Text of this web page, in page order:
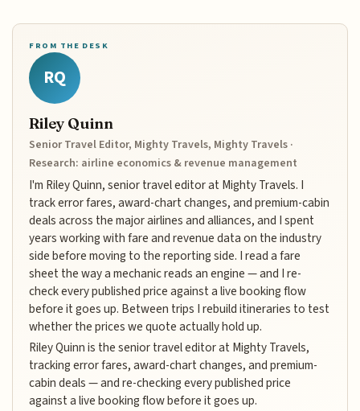
FROM THE DESK
RQ
Riley Quinn
Senior Travel Editor, Mighty Travels, Mighty Travels ·
Research: airline economics & revenue management
I'm Riley Quinn, senior travel editor at Mighty Travels. I
track error fares, award-chart changes, and premium-cabin
deals across the major airlines and alliances, and I spent
years working with fare and revenue data on the industry
side before moving to the reporting side. I read a fare
sheet the way a mechanic reads an engine — and I re-
check every published price against a live booking flow
before it goes up. Between trips I rebuild itineraries to test
whether the prices we quote actually hold up.
Riley Quinn is the senior travel editor at Mighty Travels,
tracking error fares, award-chart changes, and premium-
cabin deals — and re-checking every published price
against a live booking flow before it goes up.